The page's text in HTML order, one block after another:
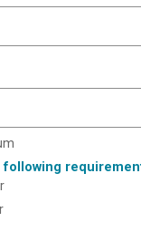
following